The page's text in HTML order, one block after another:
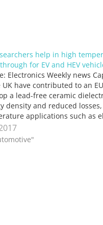
help in high
for EV and HEV
Electronics Weekly news
UK have contributed to an
a lead-free ceramic
density and reduced
applications such as
based researchers at
with the UK’s National